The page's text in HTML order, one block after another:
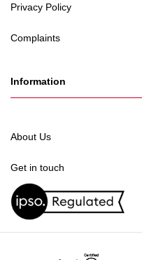
Privacy Policy
Complaints
Information
About Us
Get in touch